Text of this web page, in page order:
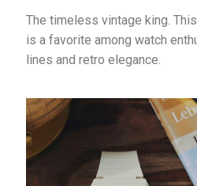
The timeless vintage king.
is a favorite among watch
lines and retro elegance.